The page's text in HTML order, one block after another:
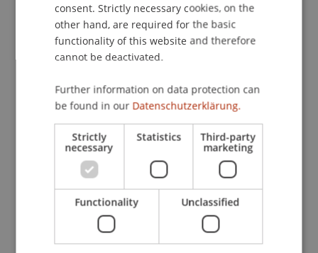
Lecturers:
Dr. FelixArtner-HerzbergLL.M. (Cambridge)
René Fernandez
Dr. iur. AngelikaLayrBSc, LL.M.
Christopher Oehri
Jonas André Piela
Mag. Philipp Windischer
School or Professorship:
Chair for Banking and Financial Market Law
consent. Strictly necessary cookies, on the
other hand, are required for the basic
functionality of this website and therefore
cannot be deactivated.
Further information on data protection can
be found in our Datenschutzerklärung.
Strictly
necessary
Statistics Third-party
marketing
Functionality Unclassified